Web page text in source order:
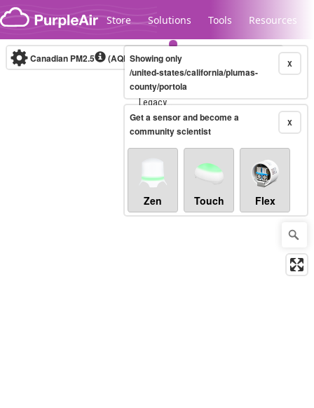
Skip to content
Store Solutions Tools Resources
Legacy...
Canadian PM2.5 (AQHI+)10-minute X
Showing only
/united-states/california/plumas-
county/portola
X
Get a sensor and become a
community scientist
Zen Touch Flex